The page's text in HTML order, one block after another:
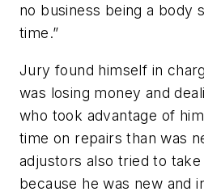
no business being a body
time.”
Jury found himself in
was losing money and
who took advantage of
time on repairs than was
adjustors also tried to
because he was new and